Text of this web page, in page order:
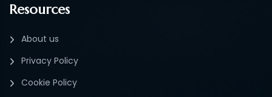
Resources
About us
Privacy Policy
Cookie Policy